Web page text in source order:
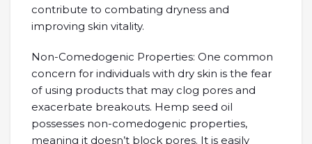
contribute to combating dryness and
improving skin vitality.
Non-Comedogenic Properties: One common
concern for individuals with dry skin is the fear
of using products that may clog pores and
exacerbate breakouts. Hemp seed oil
possesses non-comedogenic properties,
meaning it doesn’t block pores. It is easily